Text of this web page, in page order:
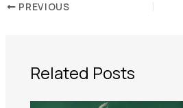
PREVIOUS
Related Posts